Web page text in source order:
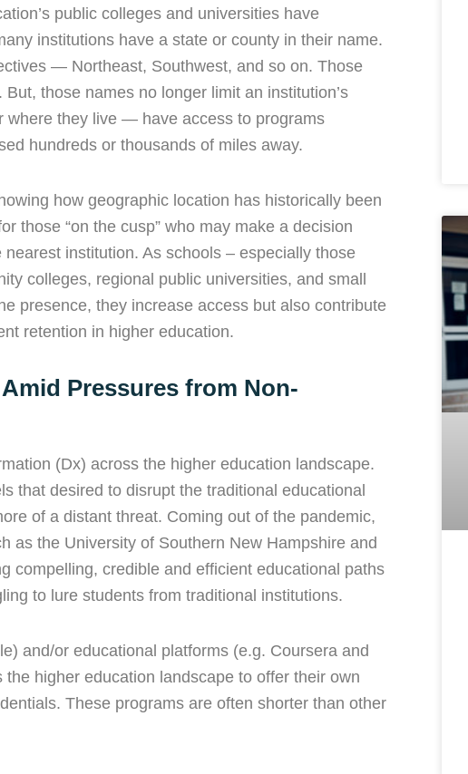
public colleges and universities have
institutions have a state or county in their name.
— Northeast, Southwest, and so on. Those
those names no longer limit an institution’s
they live — have access to programs
hundreds or thousands of miles away.
how geographic location has historically been
those “on the cusp” who may make a decision
institution. As schools – especially those
colleges, regional public universities, and small
presence, they increase access but also contribute
retention in higher education.
Pressures from Non-
(Dx) across the higher education landscape.
that desired to disrupt the traditional educational
of a distant threat. Coming out of the pandemic,
as the University of Southern New Hampshire and
compelling, credible and efficient educational paths
to lure students from traditional institutions.
and/or educational platforms (e.g. Coursera and
higher education landscape to offer their own
These programs are often shorter than other